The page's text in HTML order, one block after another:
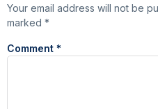
Your email address will not be
marked *
Comment *